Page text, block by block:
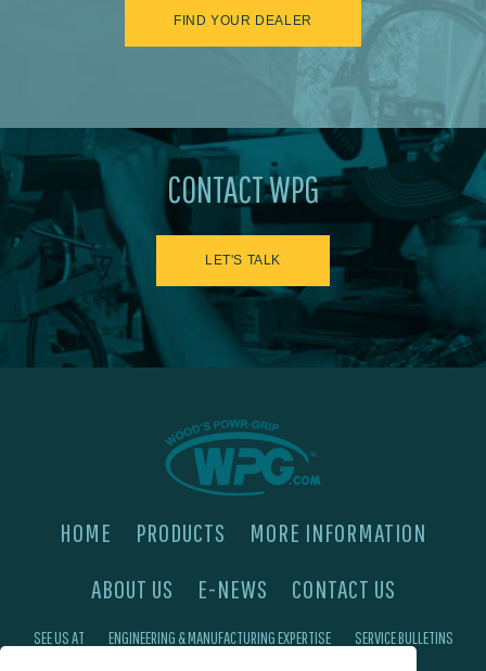
FIND YOUR DEALER
CONTACT WPG
LET'S TALK
HOME PRODUCTS
MORE INFORMATION
ABOUT US
E-NEWS CONTACT US
SEE US AT ENGINEERING & MANUFACTURING EXPERTISE SERVICE BULLETINS